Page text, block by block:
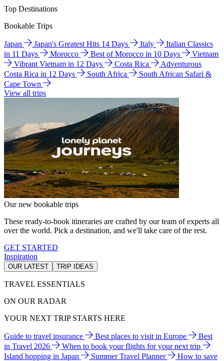
Top Destinations
Bookable Trips
Japan Japan's Greatest Hits 14 Days Italy
Italian Classics
in 11 Days
Morocco Best of Morocco in 10 Days
Vietnam
Vibrant Vietnam in 12 Days
Costa Rica
Adventurous
Costa Rica in 12 Days
South Africa
South African Safari &
Cape Town
View all trips
Our new bookable trips
These ready-to-book itineraries are crafted by our team of experts all
over the world. Pick a destination, and we'll take care of the rest.
GET STARTED
Inspiration
OUR LATEST TRIP IDEAS
TRAVEL ESSENTIALS
ON OUR RADAR
YOUR NEXT TRIP STARTS HERE
Guide to travel insurance Best places to visit in Europe
Best
in Travel 2026
When to book your flights for your next trip
Island hopping in Japan
Summer Travel Planner
How to save